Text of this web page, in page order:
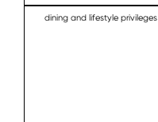
dining and lifestyle privileges